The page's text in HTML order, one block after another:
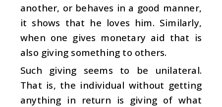
another, or behaves in a good manner,
it shows that he loves him. Similarly,
when one gives monetary aid that is
also giving something to others.
Such giving seems to be unilateral.
That is, the individual without getting
anything in return is giving of what